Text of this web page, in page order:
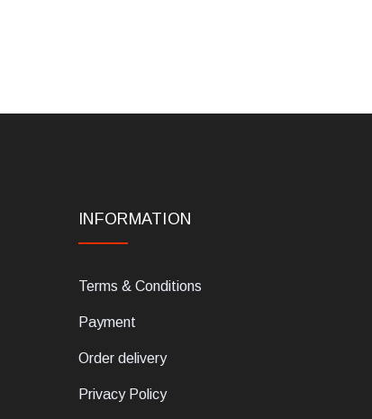
INFORMATION
Terms & Conditions
Payment
Order delivery
Privacy Policy